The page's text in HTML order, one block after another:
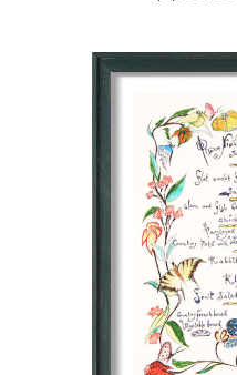
product
product
variants.